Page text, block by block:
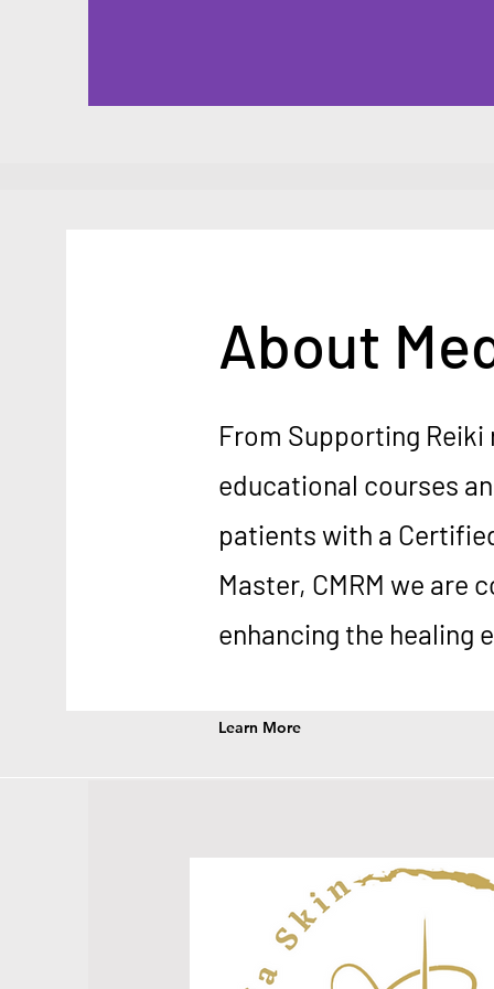
About
From Supporting
educational courses
patients with a
Master, CMRM we are
enhancing the healing
Learn More